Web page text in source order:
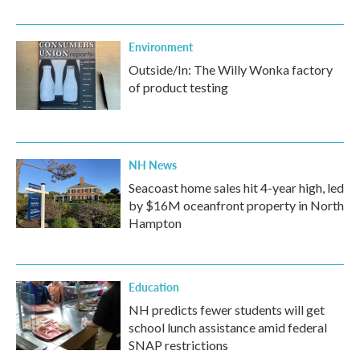
Environment
Outside/In: The Willy Wonka factory
of product testing
NH News
Seacoast home sales hit 4-year high, led
by $16M oceanfront property in North
Hampton
Education
NH predicts fewer students will get
school lunch assistance amid federal
SNAP restrictions